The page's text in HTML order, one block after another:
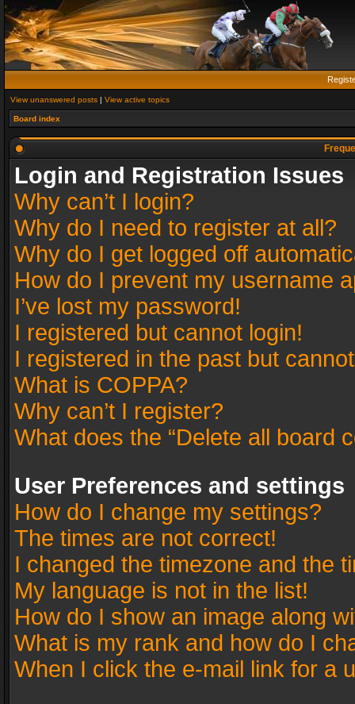
View unanswered posts | View active topics
Board index
Login and Registration Issues
Why can’t I login?
Why do I need to register at all?
Why do I get logged off
How do I prevent my username
I’ve lost my password!
I registered but cannot login!
I registered in the past but
What is COPPA?
Why can’t I register?
What does the “Delete all board
User Preferences and settings
How do I change my settings?
The times are not correct!
I changed the timezone and the
My language is not in the list!
How do I show an image along
What is my rank and how do I
When I click the e-mail link for a